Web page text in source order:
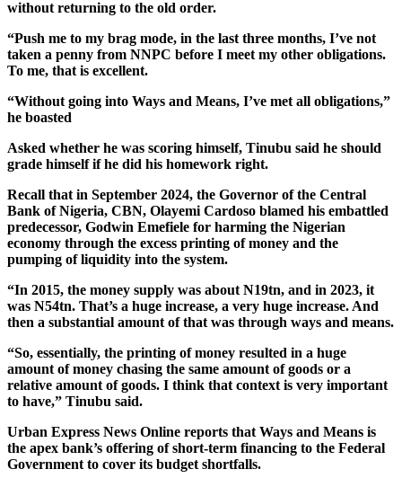
without returning to the old order.
“Push me to my brag mode, in the last three months, I’ve not
taken a penny from NNPC before I meet my other obligations.
To me, that is excellent.
“Without going into Ways and Means, I’ve met all obligations,”
he boasted
Asked whether he was scoring himself, Tinubu said he should
grade himself if he did his homework right.
Recall that in September 2024, the Governor of the Central
Bank of Nigeria, CBN, Olayemi Cardoso blamed his embattled
predecessor, Godwin Emefiele for harming the Nigerian
economy through the excess printing of money and the
pumping of liquidity into the system.
“In 2015, the money supply was about N19tn, and in 2023, it
was N54tn. That’s a huge increase, a very huge increase. And
then a substantial amount of that was through ways and means.
“So, essentially, the printing of money resulted in a huge
amount of money chasing the same amount of goods or a
relative amount of goods. I think that context is very important
to have,” Tinubu said.
Urban Express News Online reports that Ways and Means is
the apex bank’s offering of short-term financing to the Federal
Government to cover its budget shortfalls.